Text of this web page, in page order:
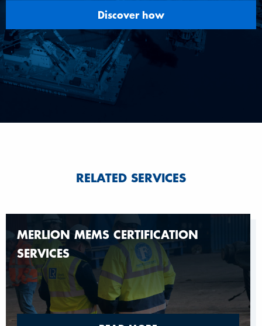
Discover how
RELATED SERVICES
MERLION MEMS CERTIFICATION
SERVICES